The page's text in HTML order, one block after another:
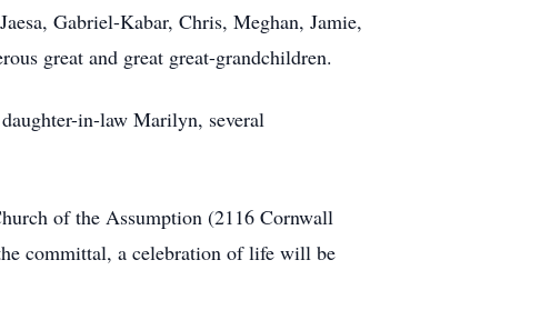
Gabriel-Kabar, Chris, Meghan, Jamie,
great and great great-grandchildren.
in-law Marilyn, several
of the Assumption (2116 Cornwall
committal, a celebration of life will be